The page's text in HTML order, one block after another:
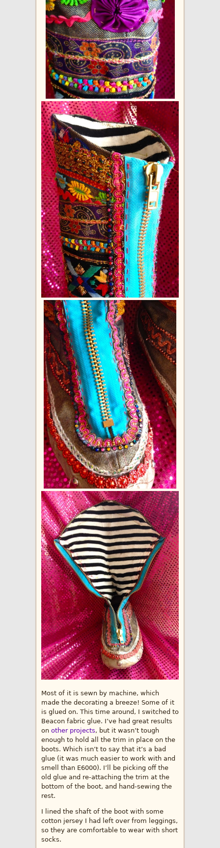
Most of it is sewn by machine, which
made the decorating a breeze! Some of it
is glued on. This time around, I switched to
Beacon fabric glue. I’ve had great results
on other projects, but it wasn’t tough
enough to hold all the trim in place on the
boots. Which isn’t to say that it’s a bad
glue (it was much easier to work with and
smell than E6000). I’ll be picking off the
old glue and re-attaching the trim at the
bottom of the boot, and hand-sewing the
rest.
I lined the shaft of the boot with some
cotton jersey I had left over from leggings,
so they are comfortable to wear with short
socks.